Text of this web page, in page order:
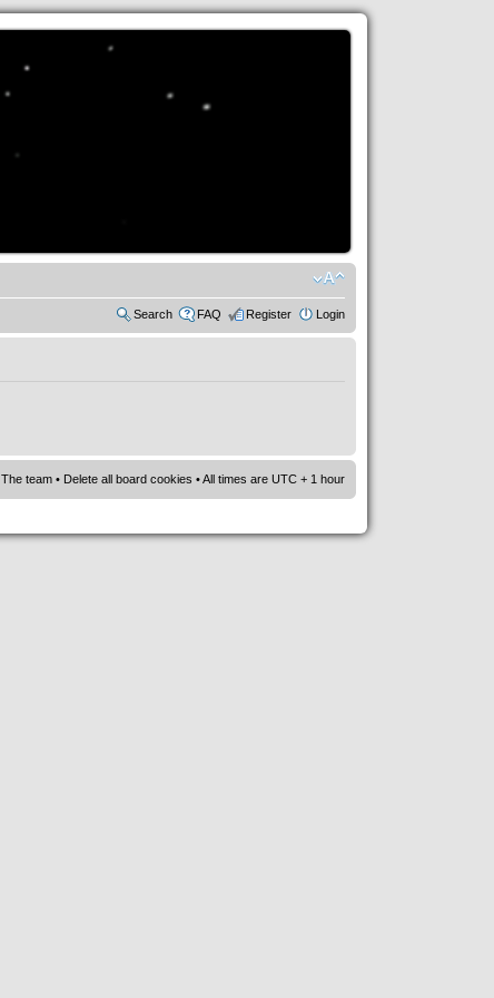
Search FAQ Register Login
The team • Delete all board cookies • All times are UTC + 1 hour